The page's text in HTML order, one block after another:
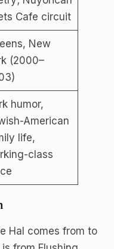
Cafe circuit
New
(2000–
humor,
American
life,
class
Hal comes from to